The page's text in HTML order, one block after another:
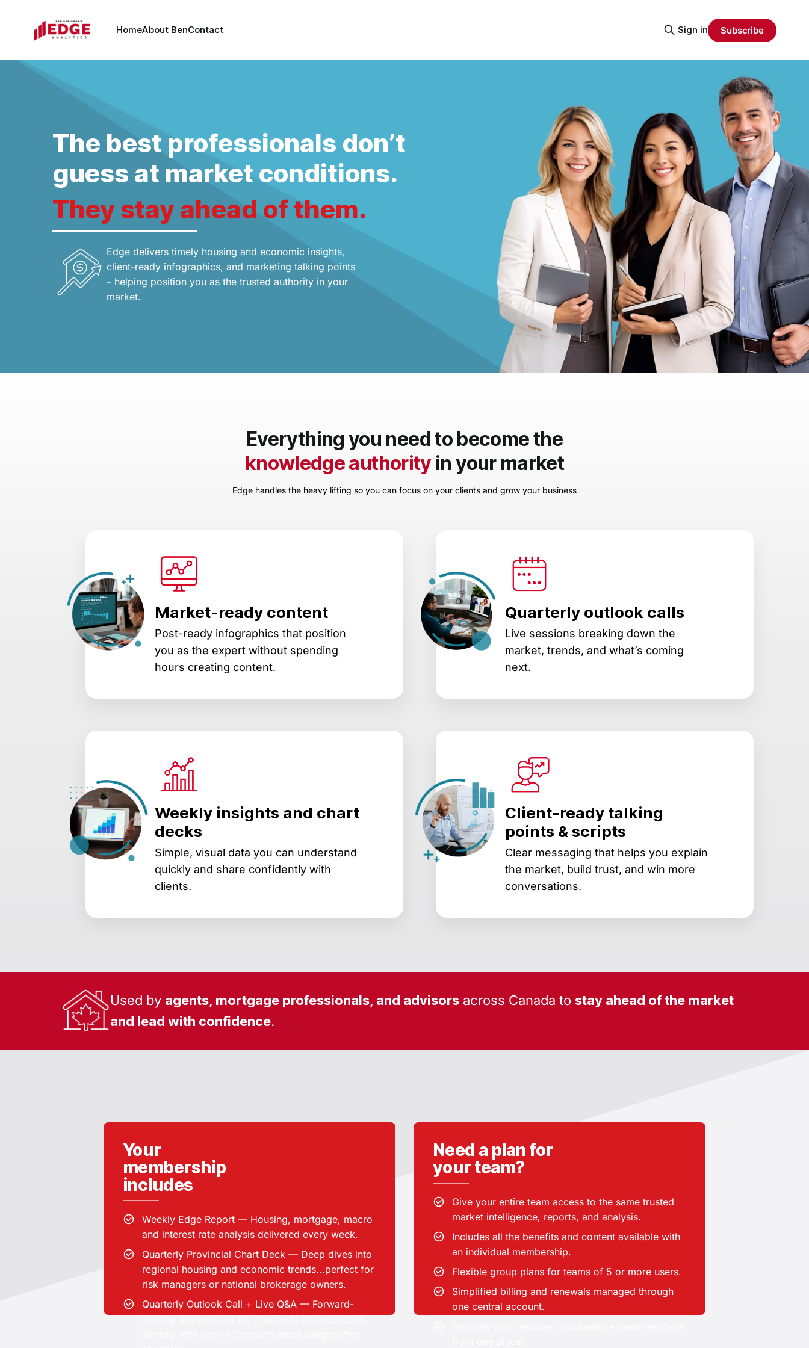
HomeAbout BenContact Sign in Subscribe
The best professionals don’t
guess at market conditions.
They stay ahead of them.
Edge delivers timely housing and economic insights,
client-ready infographics, and marketing talking points
– helping position you as the trusted authority in your
market.
Everything you need to become the
knowledge authority in your market
Edge handles the heavy lifting so you can focus on your clients and grow your business
Market-ready content
Post-ready infographics that position
you as the expert without spending
hours creating content.
Quarterly outlook calls
Live sessions breaking down the
market, trends, and what’s coming
next.
Weekly insights and chart
decks
Simple, visual data you can understand
quickly and share confidently with
clients.
Client-ready talking
points & scripts
Clear messaging that helps you explain
the market, build trust, and win more
conversations.
Used by agents, mortgage professionals, and advisorsacross Canada to stay ahead of the market
and lead with confidence.
Your
membership
includes
Weekly Edge Report — Housing, mortgage, macro
and interest rate analysis delivered every week.
Quarterly Provincial Chart Deck — Deep dives into
regional housing and economic trends...perfect for
risk managers or national brokerage owners.
Quarterly Outlook Call + Live Q&A — Forward-
Institutional-grade housing and macro research.
BEST FOR:
Top realtors and mortgage professionals, MICs / banks
/ other lenders, Risk managers, Investors and REITs,
Need a plan for
your team?
Give your entire team access to the same trusted
market intelligence, reports, and analysis.
Includes all the benefits and content available with
an individual membership.
Flexible group plans for teams of 5 or more users.
Simplified billing and renewals managed through
one central account.
Select the number of seats your organization needs.
Group plans are available for teams of more than 5
users, including the account owner.
Real estate brokerages and offices